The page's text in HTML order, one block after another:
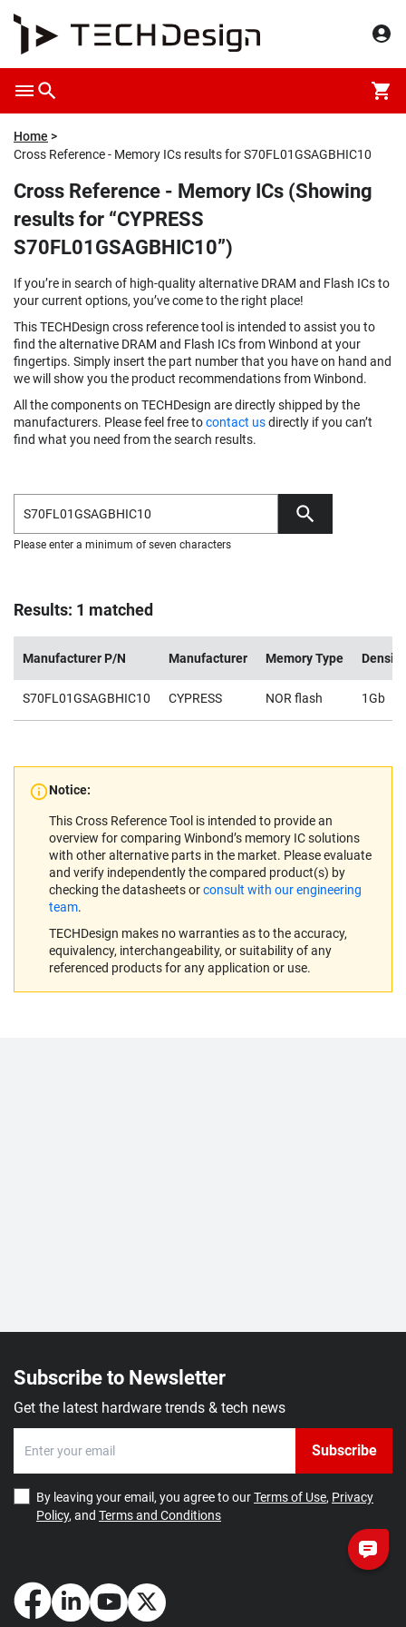
Home
Cross Reference - Memory ICs results for S70FL01GSAGBHIC10
Cross Reference - Memory ICs (Showing
results for “CYPRESS
S70FL01GSAGBHIC10”)
If you’re in search of high-quality alternative DRAM and Flash ICs to
your current options, you’ve come to the right place!
This TECHDesign cross reference tool is intended to assist you to
find the alternative DRAM and Flash ICs from Winbond at your
fingertips. Simply insert the part number that you have on hand and
we will show you the product recommendations from Winbond.
All the components on TECHDesign are directly shipped by the
manufacturers. Please feel free tocontact usdirectly if you can’t
find what you need from the search results.
Please enter a minimum of seven characters
Results: 1 matched
Manufacturer P/N Manufacturer Memory Type Density
S70FL01GSAGBHIC10 CYPRESS NOR flash 1Gb
Notice:
This Cross Reference Tool is intended to provide an
overview for comparing Winbond’s memory IC solutions
with other alternative parts in the market. Please evaluate
and verify independently the compared product(s) by
checking the datasheets orconsult with our engineering
team.
TECHDesign makes no warranties as to the accuracy,
equivalency, interchangeability, or suitability of any
referenced products for any application or use.
Subscribe to Newsletter
Get the latest hardware trends & tech news
Subscribe
By leaving your email, you agree to ourTerms of Use, Privacy
Policy, and Terms and Conditions